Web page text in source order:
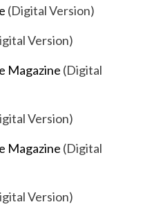
(Digital Version)
Version)
Magazine (Digital
Version)
Magazine (Digital
Version)